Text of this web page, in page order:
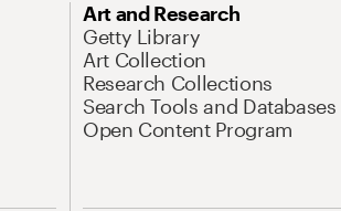
Art and Research
Getty Library
Art Collection
Research Collections
Search Tools and Databases
Open Content Program